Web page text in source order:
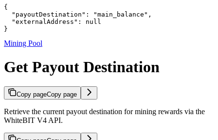
{
  "payoutDestination": "main_balance",
  "externalAddress": null
}
Mining Pool
Get Payout Destination
Copy pageCopy page
Retrieve the current payout destination for mining rewards via the
WhiteBIT V4 API.